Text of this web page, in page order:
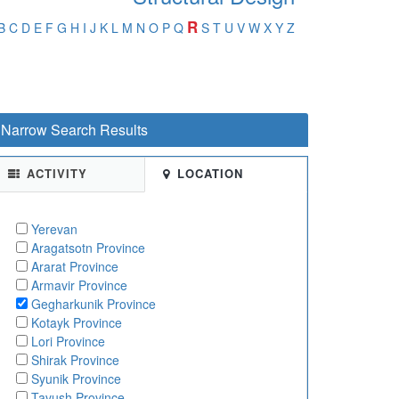
C D E F G H I J K L M N O P Q R S T U V W X Y Z
Narrow Search Results
ACTIVITY LOCATION
Yerevan
Aragatsotn Province
Ararat Province
Armavir Province
Gegharkunik Province
Kotayk Province
Lori Province
Shirak Province
Syunik Province